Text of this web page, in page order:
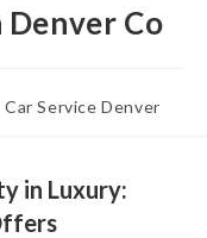
Co
Car Service Denver
in Luxury: